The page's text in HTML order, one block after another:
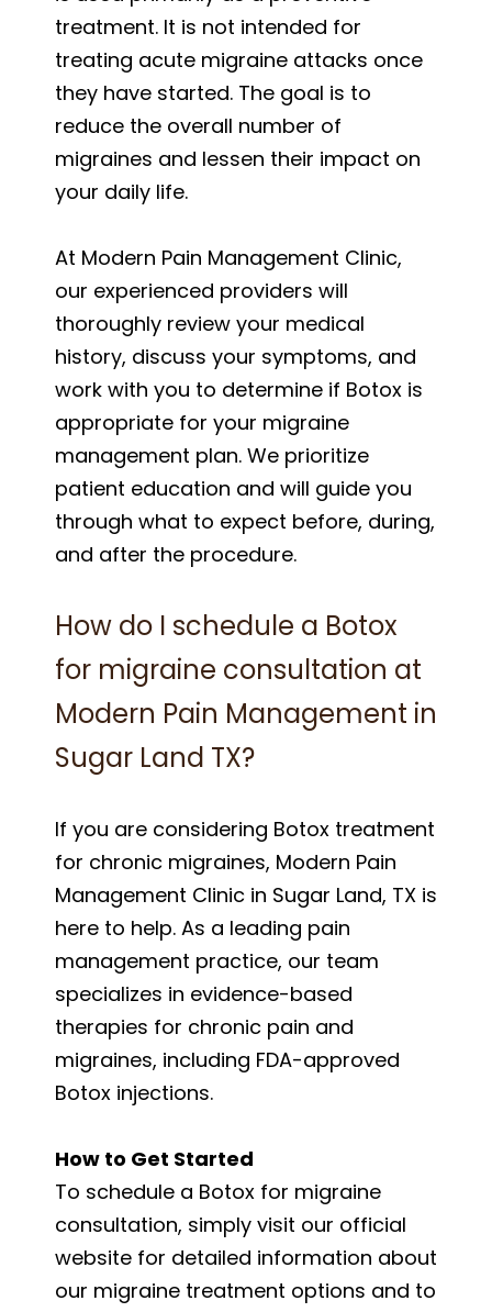
treatment. It is not intended for
treating acute migraine attacks once
they have started. The goal is to
reduce the overall number of
migraines and lessen their impact on
your daily life.
At Modern Pain Management Clinic,
our experienced providers will
thoroughly review your medical
history, discuss your symptoms, and
work with you to determine if Botox is
appropriate for your migraine
management plan. We prioritize
patient education and will guide you
through what to expect before, during,
and after the procedure.
How do I schedule a Botox
for migraine consultation at
Modern Pain Management in
Sugar Land TX?
If you are considering Botox treatment
for chronic migraines, Modern Pain
Management Clinic in Sugar Land, TX is
here to help. As a leading pain
management practice, our team
specializes in evidence-based
therapies for chronic pain and
migraines, including FDA-approved
Botox injections.
How to Get Started
To schedule a Botox for migraine
consultation, simply visit our official
website for detailed information about
our migraine treatment options and to